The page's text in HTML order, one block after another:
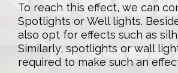
To reach this effect, we can
Spotlights or Well lights.
also opt for effects such as
Similarly, spotlights or wall
required to make such an